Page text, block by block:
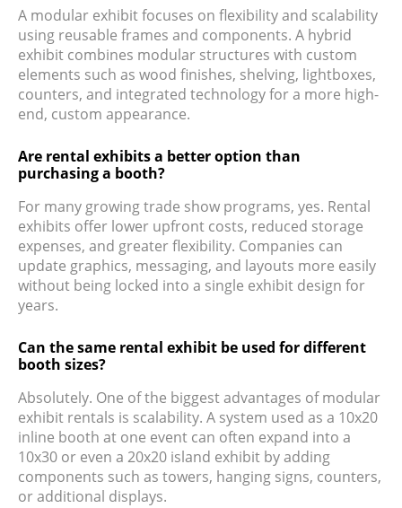
A modular exhibit focuses on flexibility and scalability
using reusable frames and components. A hybrid
exhibit combines modular structures with custom
elements such as wood finishes, shelving, lightboxes,
counters, and integrated technology for a more high-
end, custom appearance.
Are rental exhibits a better option than
purchasing a booth?
For many growing trade show programs, yes. Rental
exhibits offer lower upfront costs, reduced storage
expenses, and greater flexibility. Companies can
update graphics, messaging, and layouts more easily
without being locked into a single exhibit design for
years.
Can the same rental exhibit be used for different
booth sizes?
Absolutely. One of the biggest advantages of modular
exhibit rentals is scalability. A system used as a 10x20
inline booth at one event can often expand into a
10x30 or even a 20x20 island exhibit by adding
components such as towers, hanging signs, counters,
or additional displays.